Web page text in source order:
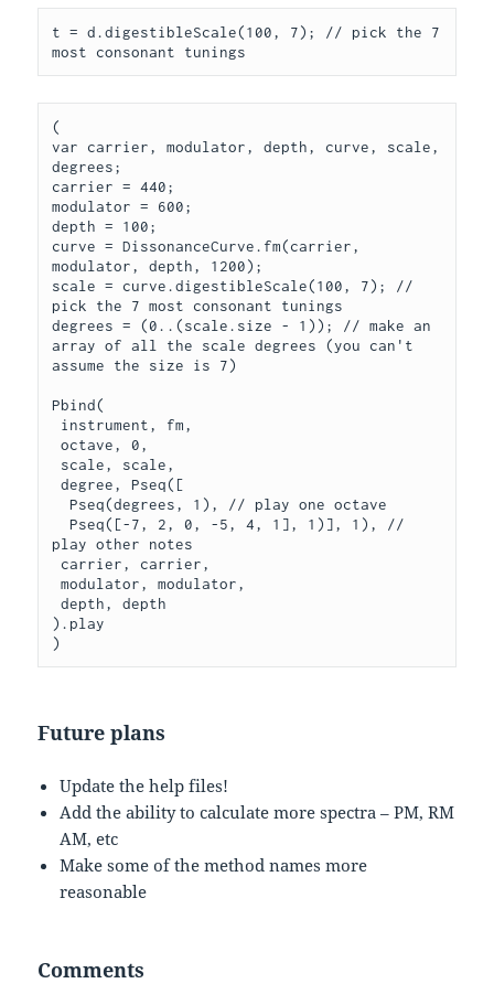
t = d.digestibleScale(100, 7); // pick the 7
(
var carrier, modulator, depth, curve, scale,
degrees;
carrier = 440;
modulator = 600;
depth = 100;
curve = DissonanceCurve.fm(carrier,
modulator, depth, 1200);
scale = curve.digestibleScale(100, 7); //
pick the 7 most consonant tunings
degrees = (0..(scale.size - 1)); // make an
array of all the scale degrees (you can't
assume the size is 7)
Pbind(
octave, 0,
degree, Pseq([
  Pseq(degrees, 1), // play one octave
  Pseq([-7, 2, 0, -5, 4, 1], 1)], 1), //
play other notes
carrier, carrier,
modulator, modulator,
depth, depth
).play
Future plans
Update the help files!
Add the ability to calculate more spectra – PM, RM
AM, etc
Make some of the method names more
reasonable
Comments